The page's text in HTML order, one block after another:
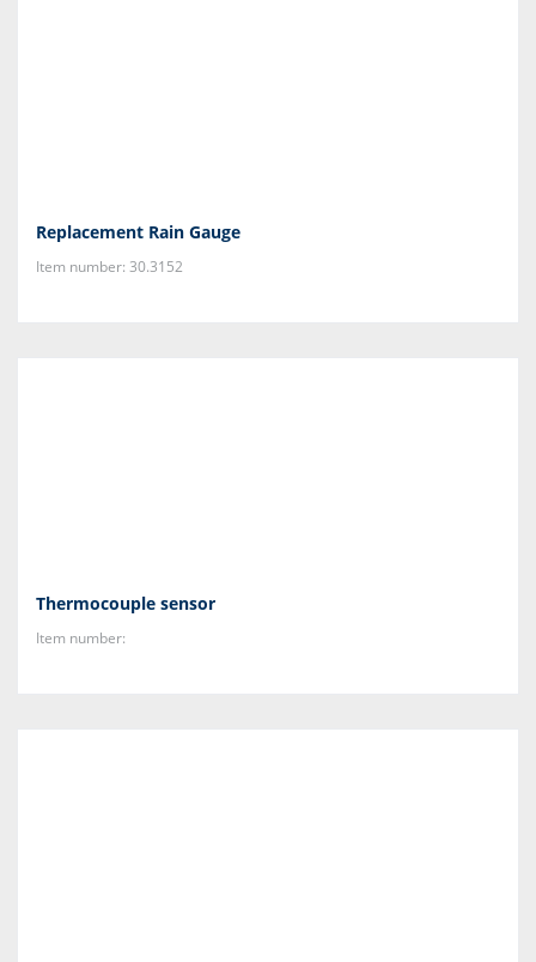
Replacement Rain Gauge
Item number: 30.3152
Thermocouple sensor
Item number: